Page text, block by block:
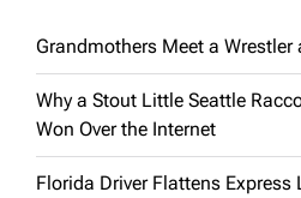
Grandmothers Meet a Wrestler
Why a Stout Little Seattle
Won Over the Internet
Florida Driver Flattens Express